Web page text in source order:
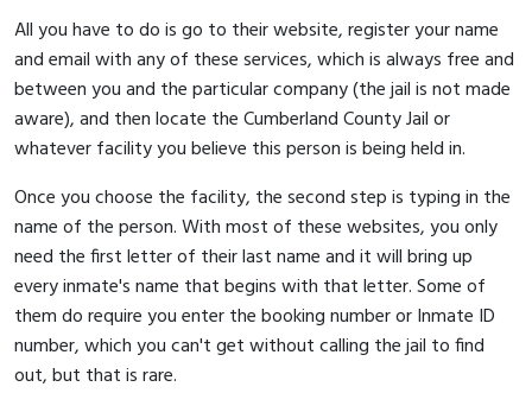
All you have to do is go to their website, register your name
and email with any of these services, which is always free and
between you and the particular company (the jail is not made
aware), and then locate the Cumberland County Jail or
whatever facility you believe this person is being held in.
Once you choose the facility, the second step is typing in the
name of the person. With most of these websites, you only
need the first letter of their last name and it will bring up
every inmate's name that begins with that letter. Some of
them do require you enter the booking number or Inmate ID
number, which you can't get without calling the jail to find
out, but that is rare.